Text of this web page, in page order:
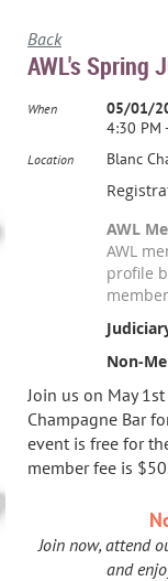
Back
AWL's Spring
When
05/01/
4:30 PM
Location Blanc
AWL
AWL
profile
Non-
Join us on May
Champagne Bar
event is free for
member fee is
Join now, attend
and